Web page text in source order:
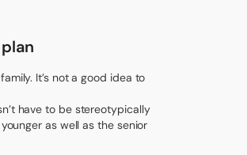
It’s not a good idea to
have to be stereotypically
as well as the senior